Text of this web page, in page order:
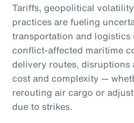
Tariffs, geopolitical
practices are fueling
transportation and logistics
conflict-affected maritime
delivery routes, disruptions
cost and complexity —
rerouting air cargo or
due to strikes.